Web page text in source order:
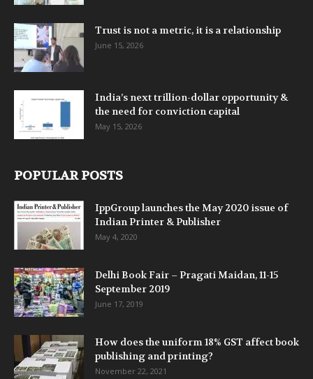
Trust is not a metric, it is a relationship
June 15, 2026
India’s next trillion-dollar opportunity &
the need for conviction capital
May 15, 2026
POPULAR POSTS
IppGroup launches the May 2020 issue of
Indian Printer & Publisher
May 4, 2020
Delhi Book Fair – Pragati Maidan, 11-15
September 2019
June 17, 2019
How does the uniform 18% GST affect book
publishing and printing?
November 22, 2021